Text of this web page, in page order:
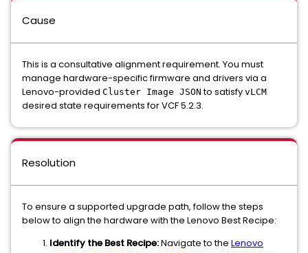
Cause
This is a consultative alignment requirement. You must
manage hardware-specific firmware and drivers via a
Lenovo-provided Cluster Image JSON to satisfy vLCM
desired state requirements for VCF 5.2.3.
Resolution
To ensure a supported upgrade path, follow the steps
below to align the hardware with the Lenovo Best Recipe:
Identify the Best Recipe:Navigate to the Lenovo